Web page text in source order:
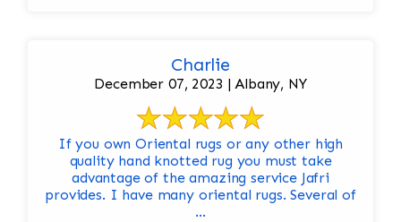
Charlie
December 07, 2023 | Albany, NY
If you own Oriental rugs or any other high
quality hand knotted rug you must take
advantage of the amazing service Jafri
provides. I have many oriental rugs. Several of
...